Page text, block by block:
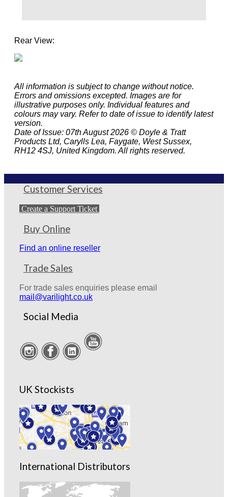
Rear View:
All information is subject to change without notice.
Errors and omissions excepted. Images are for
illustrative purposes only. Individual features and
colours may vary. Refer to date of issue to identify latest
version.
Date of Issue: 07th August 2026 © Doyle & Tratt
Products Ltd, Carylls Lea, Faygate, West Sussex,
RH12 4SJ, United Kingdom. All rights reserved.
Customer Services
Create a Support Ticket
Buy Online
Find an online reseller
Trade Sales
For trade sales enquiries please email
mail@varilight.co.uk
Social Media
UK Stockists
International Distributors